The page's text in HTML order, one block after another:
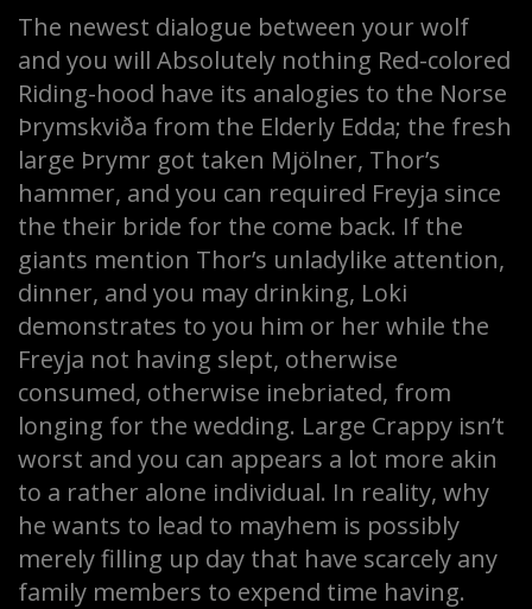
The newest dialogue between your wolf
and you will Absolutely nothing Red-colored
Riding-hood have its analogies to the Norse
Þrymskviða from the Elderly Edda; the fresh
large Þrymr got taken Mjölner, Thor’s
hammer, and you can required Freyja since
the their bride for the come back. If the
giants mention Thor’s unladylike attention,
dinner, and you may drinking, Loki
demonstrates to you him or her while the
Freyja not having slept, otherwise
consumed, otherwise inebriated, from
longing for the wedding. Large Crappy isn’t
worst and you can appears a lot more akin
to a rather alone individual. In reality, why
he wants to lead to mayhem is possibly
merely filling up day that have scarcely any
family members to expend time having.